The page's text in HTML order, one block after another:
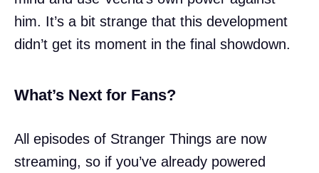
him. It’s a bit strange that this development
didn’t get its moment in the final showdown.
What’s Next for Fans?
All episodes of Stranger Things are now
streaming, so if you’ve already powered